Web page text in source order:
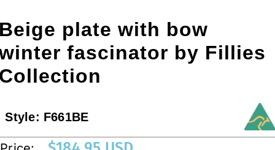
Limited Edition
Australian Leather Hats
plate with bow
fascinator by Fillies
Style: F661BE